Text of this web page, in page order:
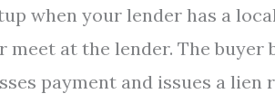
when your lender has a
meet at the lender. The
payment and issues a